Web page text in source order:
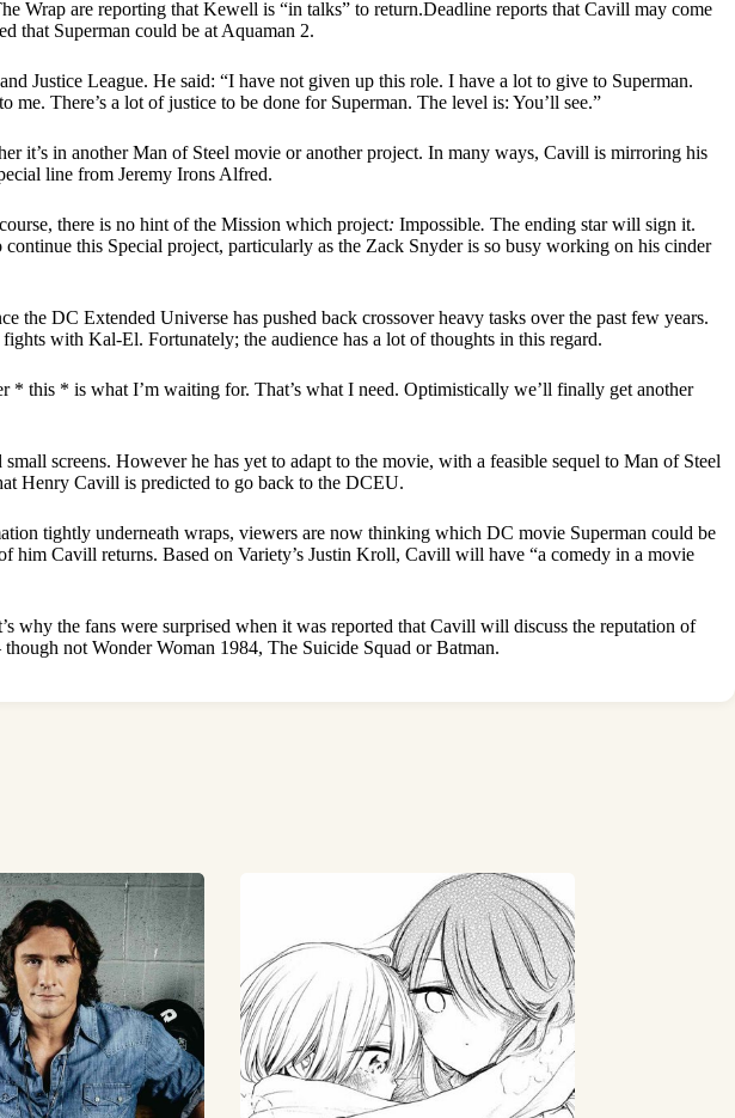
Wrap are reporting that Kewell is “in talks” to return.Deadline reports that Cavill may come
that Superman could be at Aquaman 2.
Justice League. He said: “I have not given up this role. I have a lot to give to Superman.
There’s a lot of justice to be done for Superman. The level is: You’ll see.”
it’s in another Man of Steel movie or another project. In many ways, Cavill is mirroring his
line from Jeremy Irons Alfred.
there is no hint of the Mission which project: Impossible. The ending star will sign it.
this Special project, particularly as the Zack Snyder is so busy working on his cinder
DC Extended Universe has pushed back crossover heavy tasks over the past few years.
with Kal-El. Fortunately; the audience has a lot of thoughts in this regard.
* this * is what I’m waiting for. That’s what I need. Optimistically we’ll finally get another
screens. However he has yet to adapt to the movie, with a feasible sequel to Man of Steel
Henry Cavill is predicted to go back to the DCEU.
tightly underneath wraps, viewers are now thinking which DC movie Superman could be
Cavill returns. Based on Variety’s Justin Kroll, Cavill will have “a comedy in a movie
why the fans were surprised when it was reported that Cavill will discuss the reputation of
not Wonder Woman 1984, The Suicide Squad or Batman.